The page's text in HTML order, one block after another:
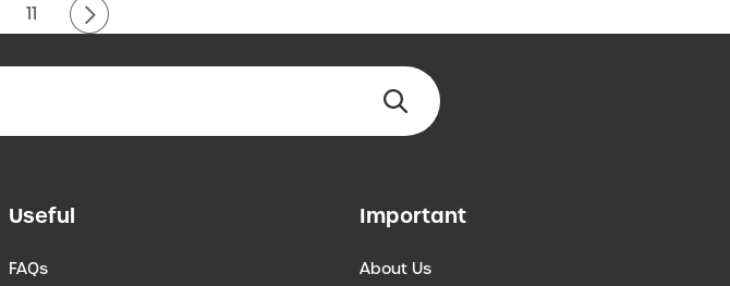
11
Useful
FAQs
Important
About Us